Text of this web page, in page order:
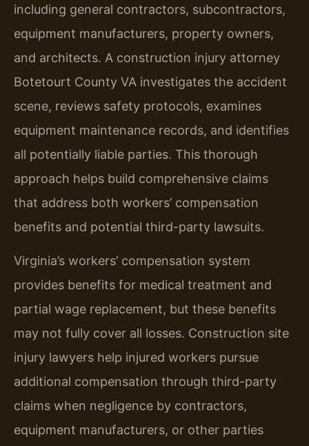
including general contractors, subcontractors,
equipment manufacturers, property owners,
and architects. A construction injury attorney
Botetourt County VA investigates the accident
scene, reviews safety protocols, examines
equipment maintenance records, and identifies
all potentially liable parties. This thorough
approach helps build comprehensive claims
that address both workers’ compensation
benefits and potential third-party lawsuits.
Virginia’s workers’ compensation system
provides benefits for medical treatment and
partial wage replacement, but these benefits
may not fully cover all losses. Construction site
injury lawyers help injured workers pursue
additional compensation through third-party
claims when negligence by contractors,
equipment manufacturers, or other parties